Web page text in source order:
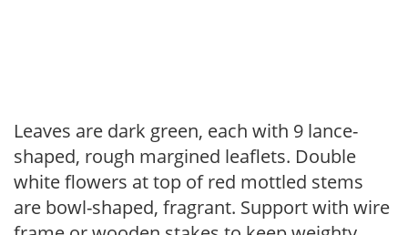
Leaves are dark green, each with 9 lance-
shaped, rough margined leaflets. Double
white flowers at top of red mottled stems
are bowl-shaped, fragrant. Support with wire